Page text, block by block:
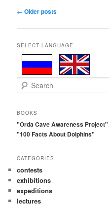
Post
← Older posts
SELECT LANGUAGE
e
r
h
BOOKS
"Orda Cave Awareness Project"
"100 Facts About Dolphins"
CATEGORIES
contests
exhibitions
expeditions
lectures